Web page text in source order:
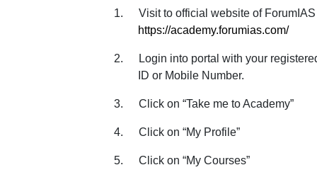
1.
Visit to official website of ForumIAS
https://academy.forumias.com/
2.
Login into portal with your
ID or Mobile Number.
3. Click on “Take me to Academy”
4. Click on “My Profile”
5. Click on “My Courses”